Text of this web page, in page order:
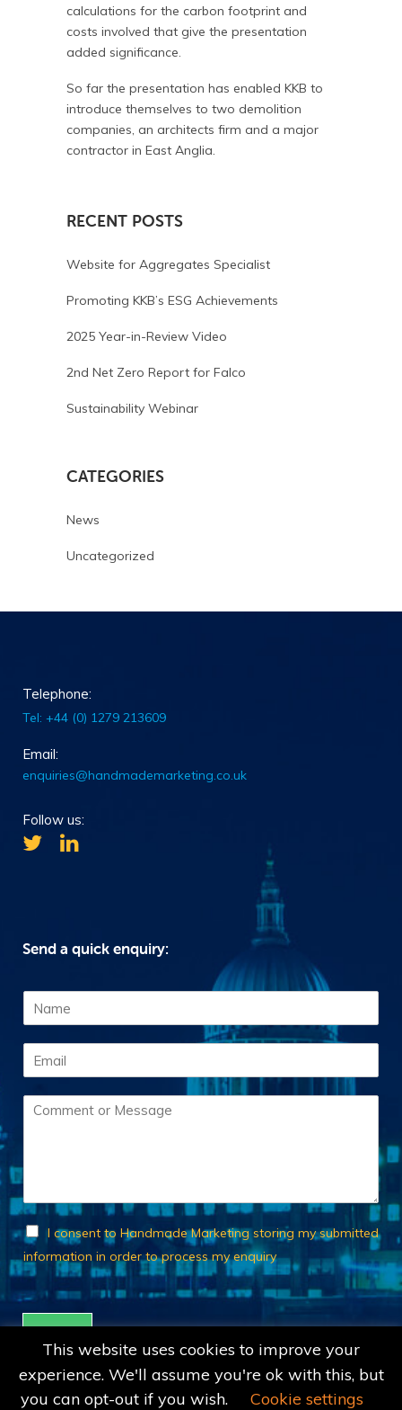
calculations for the carbon footprint and
costs involved that give the presentation
added significance.
So far the presentation has enabled KKB to
introduce themselves to two demolition
companies, an architects firm and a major
contractor in East Anglia.
RECENT POSTS
Website for Aggregates Specialist
Promoting KKB’s ESG Achievements
2025 Year-in-Review Video
2nd Net Zero Report for Falco
Sustainability Webinar
CATEGORIES
News
Uncategorized
Telephone:
Tel: +44 (0) 1279 213609
Email:
enquiries@handmademarketing.co.uk
Follow us:
Send a quick enquiry:
m
e
n
t
o
r
M
s
s
e
C
h
e
k
b
e
I consent to Handmade Marketing storing my submitted
information in order to process my enquiry
Submit
This website uses cookies to improve your
experience. We'll assume you're ok with this, but
you can opt-out if you wish.
Cookie settings